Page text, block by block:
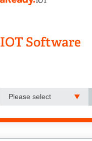
IOT Software
Please select